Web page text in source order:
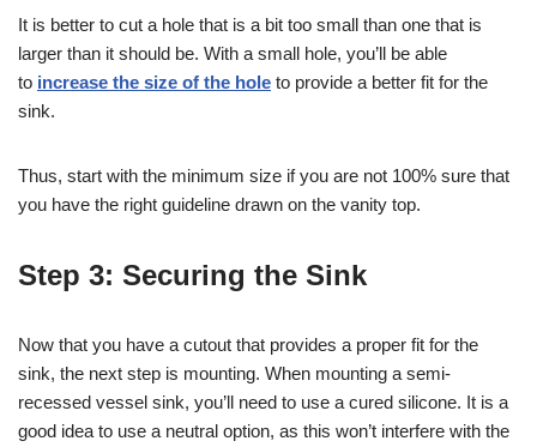
It is better to cut a hole that is a bit too small than one that is
larger than it should be. With a small hole, you’ll be able
to increase the size of the hole to provide a better fit for the
sink.
Thus, start with the minimum size if you are not 100% sure that
you have the right guideline drawn on the vanity top.
Step 3: Securing the Sink
Now that you have a cutout that provides a proper fit for the
sink, the next step is mounting. When mounting a semi-
recessed vessel sink, you’ll need to use a cured silicone. It is a
good idea to use a neutral option, as this won’t interfere with the